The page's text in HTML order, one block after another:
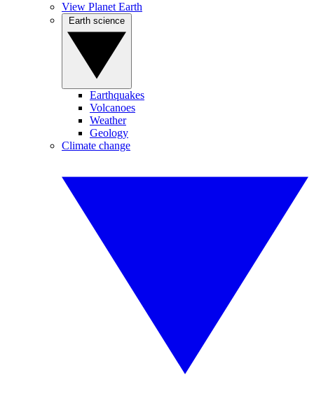
View Planet Earth
Earthquakes
Volcanoes
Weather
Geology
Climate change